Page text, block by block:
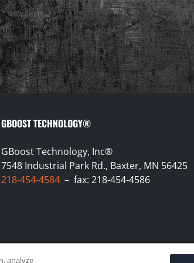
GBOOST TECHNOLOGY®
GBoost Technology, Inc®
7548 Industrial Park Rd., Baxter, MN 56425
218-454-4584 – fax: 218-454-4586
analyze